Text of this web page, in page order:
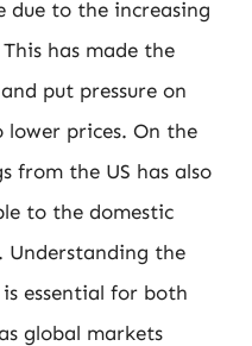
due to the increasing
has made the
put pressure on
lower prices. On the
from the US has also
to the domestic
Understanding the
essential for both
global markets